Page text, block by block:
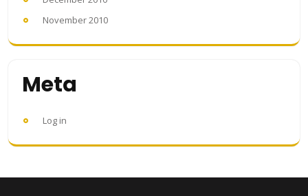
November 2010
Meta
Log in